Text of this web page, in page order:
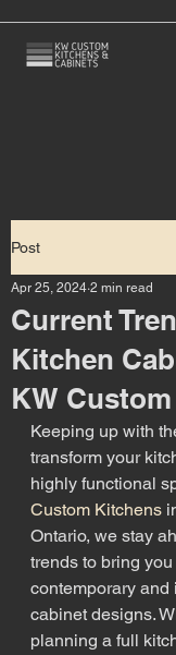
Post
Current
Kitchen
KW
Apr 25, 2024 2 min read
Keeping up with
transform your
highly functional
Custom Kitchens
Ontario, we stay
trends to bring
contemporary
cabinet designs.
planning a full